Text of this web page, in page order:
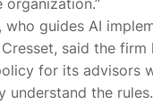
who guides AI
said the firm
for its advisors
understand the